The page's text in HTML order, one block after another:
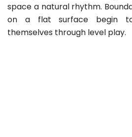
space a natural rhythm.
on a flat surface begin
themselves through level play.